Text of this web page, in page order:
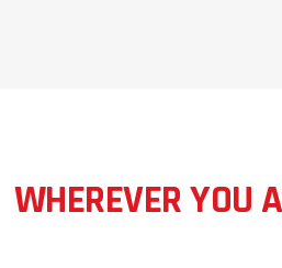
WHEREVER YOU